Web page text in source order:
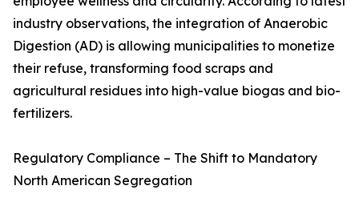
industry observations, the integration of Anaerobic
Digestion (AD) is allowing municipalities to monetize
their refuse, transforming food scraps and
agricultural residues into high-value biogas and bio-
fertilizers.
Regulatory Compliance – The Shift to Mandatory
North American Segregation